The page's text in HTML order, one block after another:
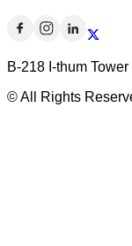
B-218 I-thum
© All Rights